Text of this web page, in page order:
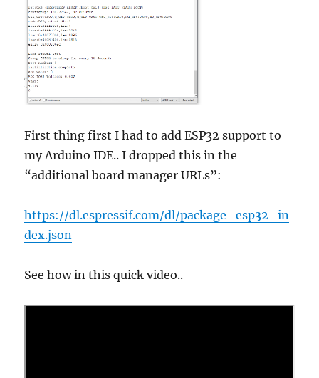
First thing first I had to add ESP32 support to
my Arduino IDE.. I dropped this in the
“additional board manager URLs”:
https://dl.espressif.com/dl/package_esp32_in
dex.json
See how in this quick video..